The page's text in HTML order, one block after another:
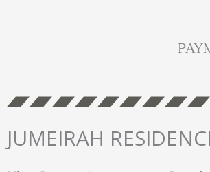
JUMEIRAH